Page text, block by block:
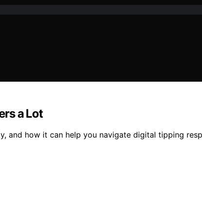
a Lot
and how it can help you navigate digital tipping